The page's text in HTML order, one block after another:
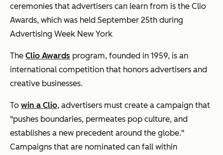
ceremonies that advertisers can learn from is the Clio
Awards, which was held September 25th during
Advertising Week New York
The Clio Awards program, founded in 1959, is an
international competition that honors advertisers and
creative businesses.
To win a Clio, advertisers must create a campaign that
"pushes boundaries, permeates pop culture, and
establishes a new precedent around the globe."
Campaigns that are nominated can fall within